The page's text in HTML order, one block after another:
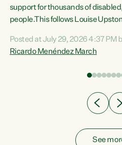
support for thousands of
people.This follows Louise
Condition, Injury or Disability)
psychological condition. “This
Posted at July 29, 2026 4:37 PM
Ricardo Menéndez March
See